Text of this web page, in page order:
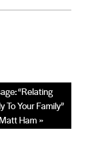
“Relating
To Your Family”
Ham »